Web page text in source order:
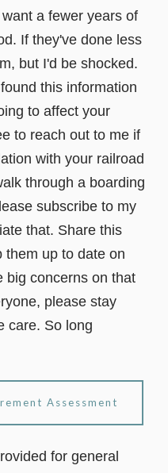
a fewer years of
If they've done less
but I'd be shocked.
this information
to affect your
to reach out to me if
with your railroad
through a boarding
subscribe to my
that. Share this
them up to date on
big concerns on that
please stay
care. So long
Assessment
for general